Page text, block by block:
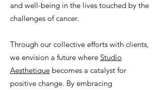
and well-being in the lives touched by the
challenges of cancer.
Through our collective efforts with clients,
we envision a future where Studio
Aesthetique becomes a catalyst for
positive change. By embracing